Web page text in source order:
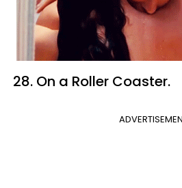
28. On a Roller Coaster.